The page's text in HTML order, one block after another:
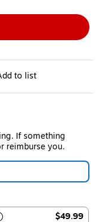
to list
If something
reimburse you.
$49.99